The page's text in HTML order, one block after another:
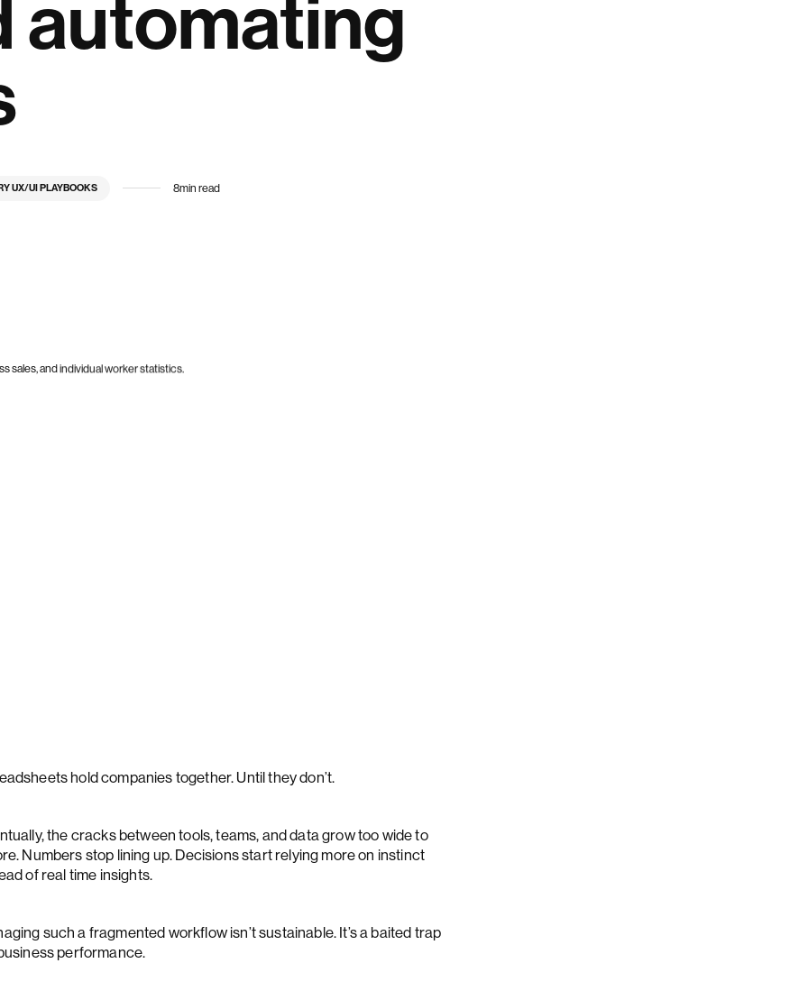
automating
UX/UI PLAYBOOKS 8min read
hold companies together. Until they don’t.
the cracks between tools, teams, and data grow too wide to
Numbers stop lining up. Decisions start relying more on instinct
of real time insights.
such a fragmented workflow isn’t sustainable. It’s a baited trap
performance.